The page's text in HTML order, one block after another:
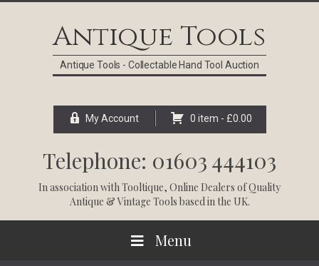
Antique Tools
Antique Tools - Collectable Hand Tool Auction
My Account 0 item - £0.00
Telephone: 01603 444103
In association withTooltique, Online Dealers of Quality
Antique & Vintage Tools based in the UK.
Menu